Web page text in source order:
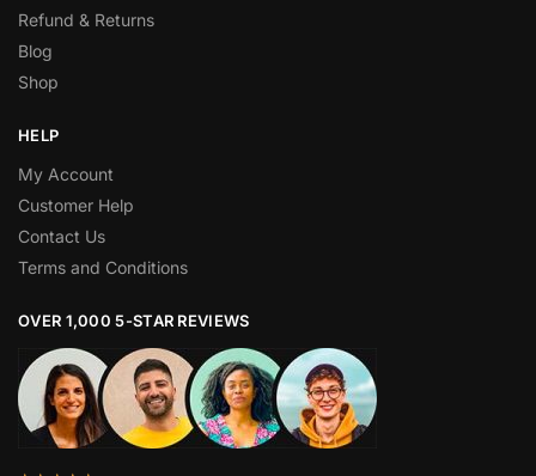
Refund & Returns
Blog
Shop
HELP
My Account
Customer Help
Contact Us
Terms and Conditions
OVER 1,000 5-STAR REVIEWS